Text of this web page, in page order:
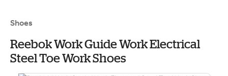
Shoes
Reebok Work Guide Work Electrical
Steel Toe Work Shoes